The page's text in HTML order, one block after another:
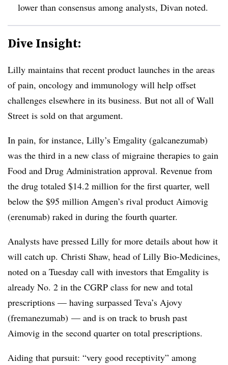
lower than consensus among analysts, Divan noted.
Dive Insight:
Lilly maintains that recent product launches in the areas
of pain, oncology and immunology will help offset
challenges elsewhere in its business. But not all of Wall
Street is sold on that argument.
In pain, for instance, Lilly’s Emgality (galcanezumab)
was the third in a new class of migraine therapies to gain
Food and Drug Administration approval. Revenue from
the drug totaled $14.2 million for the first quarter, well
below the $95 million Amgen’s rival product Aimovig
(erenumab) raked in during the fourth quarter.
Analysts have pressed Lilly for more details about how it
will catch up. Christi Shaw, head of Lilly Bio-Medicines,
noted on a Tuesday call with investors that Emgality is
already No. 2 in the CGRP class for new and total
prescriptions — having surpassed Teva’s Ajovy
(fremanezumab) — and is on track to brush past
Aimovig in the second quarter on total prescriptions.
Aiding that pursuit: “very good receptivity” among